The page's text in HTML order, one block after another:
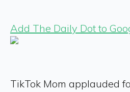
Add The Daily Dot to
TikTok Mom applauded